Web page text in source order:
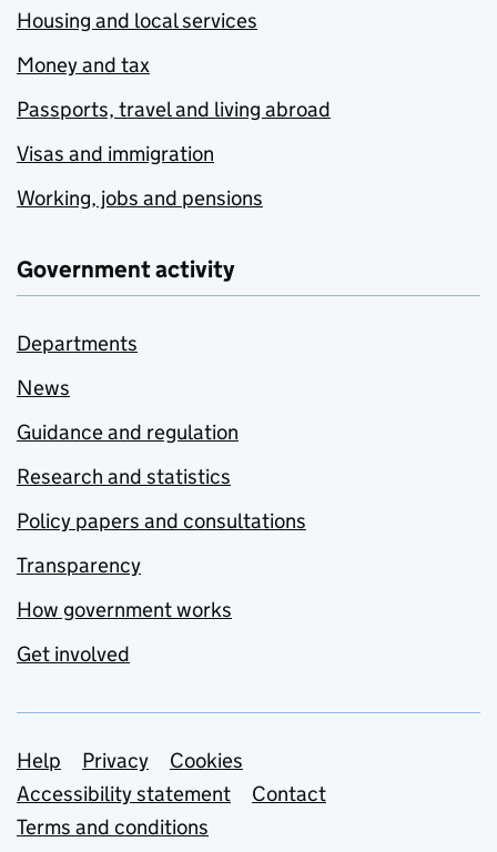
Housing and local services
Money and tax
Passports, travel and living abroad
Visas and immigration
Working, jobs and pensions
Government activity
Departments
News
Guidance and regulation
Research and statistics
Policy papers and consultations
Transparency
How government works
Get involved
Support links
Help Privacy
Cookies
Accessibility statement
Contact
Terms and conditions